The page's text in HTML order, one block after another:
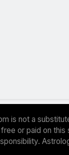
is not a
or paid on